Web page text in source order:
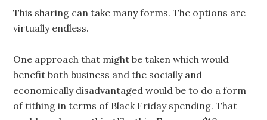
This sharing can take many forms. The options are
virtually endless.
One approach that might be taken which would
benefit both business and the socially and
economically disadvantaged would be to do a form
of tithing in terms of Black Friday spending. That